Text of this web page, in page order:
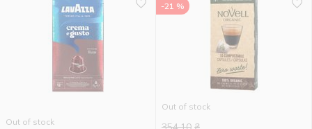
Out of stock
-21 %
Out of stock